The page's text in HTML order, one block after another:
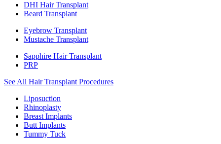
DHI Hair Transplant
Beard Transplant
Eyebrow Transplant
Mustache Transplant
Sapphire Hair Transplant
PRP
See All Hair Transplant Procedures
Liposuction
Rhinoplasty
Breast Implants
Butt Implants
Tummy Tuck